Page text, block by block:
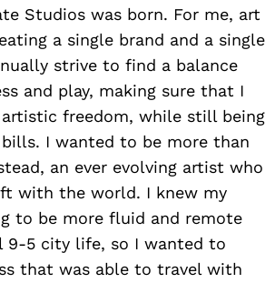
Studios was born. For me, art
a single brand and a single
strive to find a balance
and play, making sure that I
artistic freedom, while still being
I wanted to be more than
an ever evolving artist who
with the world. I knew my
to be more fluid and remote
9-5 city life, so I wanted to
that was able to travel with